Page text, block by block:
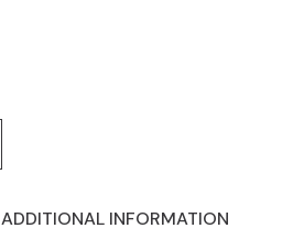
ADDITIONAL INFORMATION